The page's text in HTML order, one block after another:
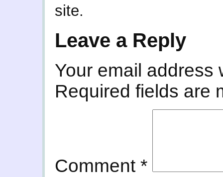
site.
Leave a Reply
Your email address
Required fields are
Comment *